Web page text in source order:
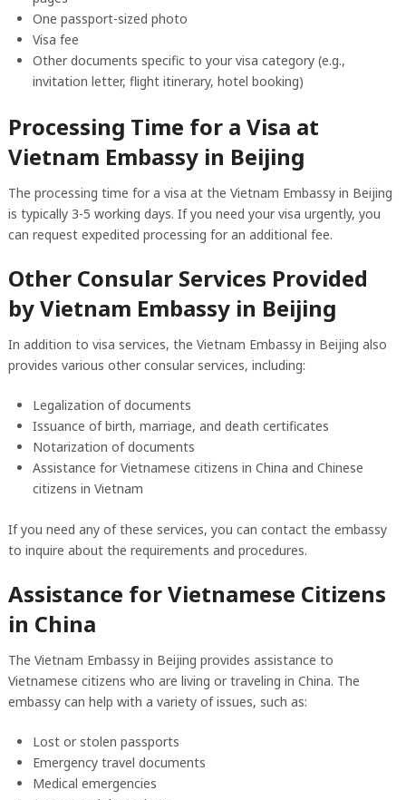
One passport-sized photo
Visa fee
Other documents specific to your visa category (e.g.,
invitation letter, flight itinerary, hotel booking)
Processing Time for a Visa at
Vietnam Embassy in Beijing
The processing time for a visa at the Vietnam Embassy in Beijing
is typically 3-5 working days. If you need your visa urgently, you
can request expedited processing for an additional fee.
Other Consular Services Provided
by Vietnam Embassy in Beijing
In addition to visa services, the Vietnam Embassy in Beijing also
provides various other consular services, including:
Legalization of documents
Issuance of birth, marriage, and death certificates
Notarization of documents
Assistance for Vietnamese citizens in China and Chinese
citizens in Vietnam
If you need any of these services, you can contact the embassy
to inquire about the requirements and procedures.
Assistance for Vietnamese Citizens
in China
The Vietnam Embassy in Beijing provides assistance to
Vietnamese citizens who are living or traveling in China. The
embassy can help with a variety of issues, such as:
Lost or stolen passports
Emergency travel documents
Medical emergencies